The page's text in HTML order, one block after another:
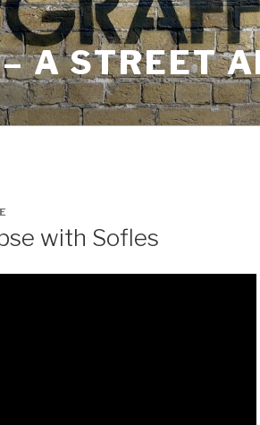
A STREET
with Sofles